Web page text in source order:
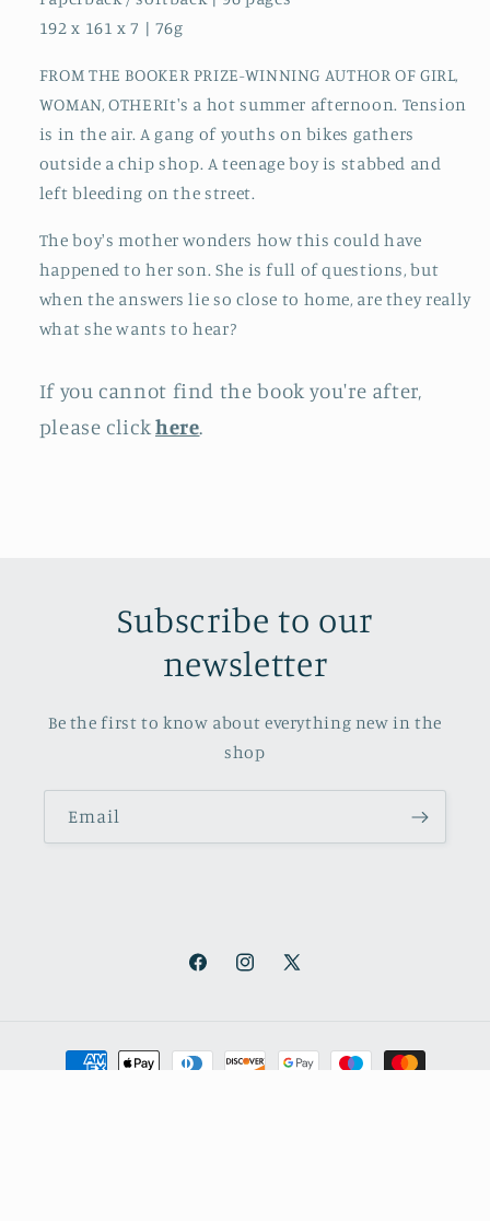
192 x 161 x 7 | 76g
FROM THE BOOKER PRIZE-WINNING AUTHOR OF GIRL,
WOMAN, OTHERIt's a hot summer afternoon. Tension
is in the air. A gang of youths on bikes gathers
outside a chip shop. A teenage boy is stabbed and
left bleeding on the street.
The boy's mother wonders how this could have
happened to her son. She is full of questions, but
when the answers lie so close to home, are they really
what she wants to hear?
If you cannot find the book you're after,
please clickhere.
Subscribe to our
newsletter
Be the first to know about everything new in the
shop
Email
FacebookInstagram
X
Payment